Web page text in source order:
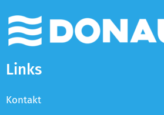
Links
Kontakt